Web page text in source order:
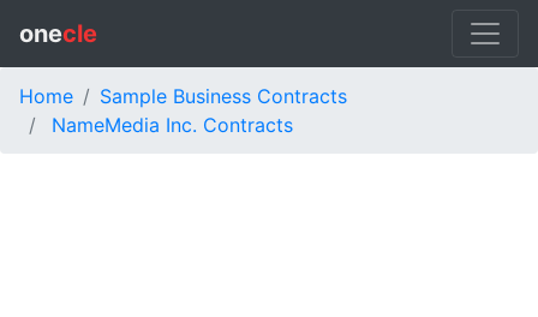
onecle
Home
Sample Business Contracts
NameMedia Inc. Contracts